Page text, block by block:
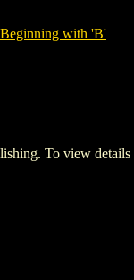
Beginning with 'B'
To view details